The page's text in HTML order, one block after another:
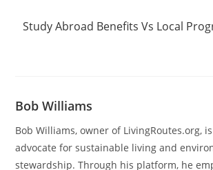
Study Abroad Benefits Vs Local
Bob Williams
Bob Williams, owner of LivingRoutes.org,
advocate for sustainable living and
stewardship. Through his platform, he